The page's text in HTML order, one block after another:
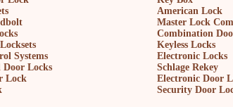
Systems
Door Locks
Lock
American Lock
Master Lock
Combination
Keyless Locks
Electronic Locks
Schlage Rekey
Electronic Door
Security Door